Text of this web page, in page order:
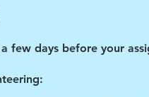
few days before your